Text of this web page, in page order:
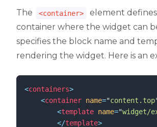
The <container>
element
container where the widget can
specifies the block name and
rendering the widget. Here is an
<containers>
<container name="content.top
<template name="widget/
</template>